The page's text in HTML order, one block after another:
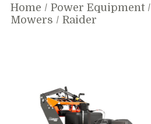
Home / Power Equipment/
Mowers / Raider